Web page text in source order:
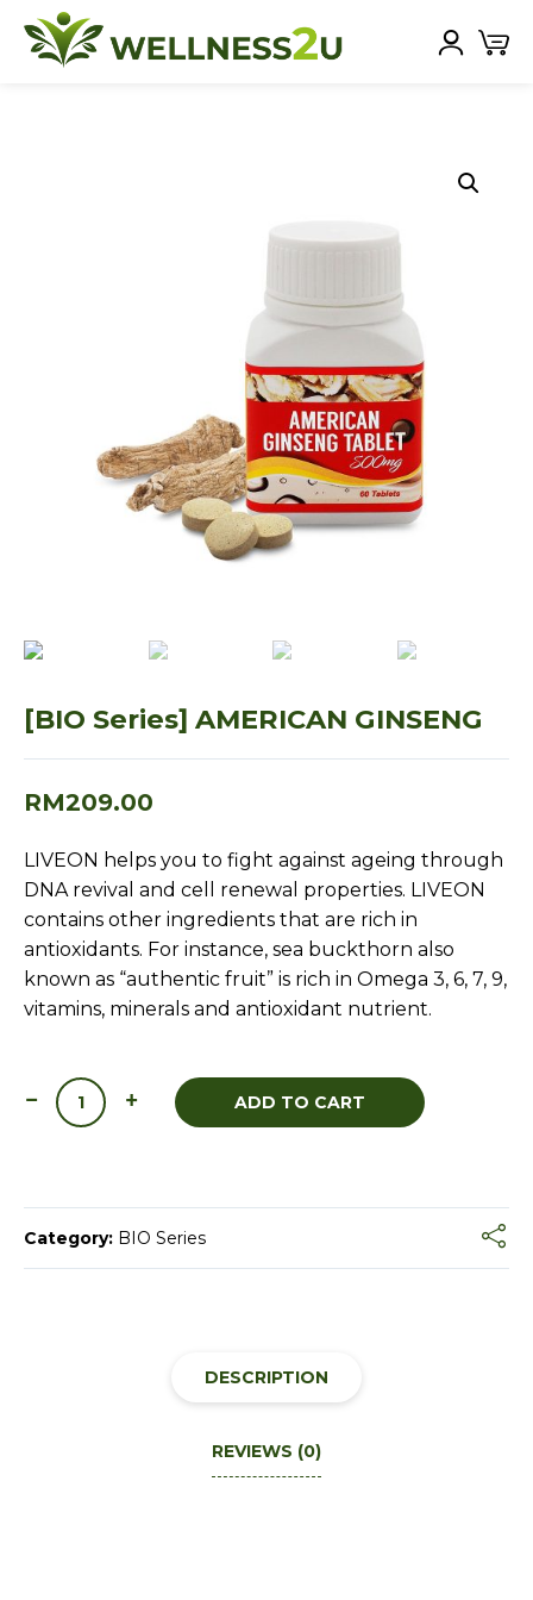
[BIO Series] AMERICAN GINSENG
RM209.00
LIVEON helps you to fight against ageing through
DNA revival and cell renewal properties. LIVEON
contains other ingredients that are rich in
antioxidants. For instance, sea buckthorn also
known as “authentic fruit” is rich in Omega 3, 6, 7, 9,
vitamins, minerals and antioxidant nutrient.
ADD TO CART
Category: BIO Series
DESCRIPTION
REVIEWS (0)